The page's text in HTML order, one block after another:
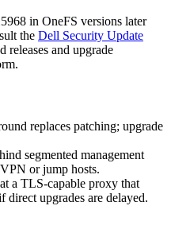
in OneFS versions later
the Dell Security Update
releases and upgrade
replaces patching; upgrade
segmented management
or jump hosts.
a TLS-capable proxy that
direct upgrades are delayed.